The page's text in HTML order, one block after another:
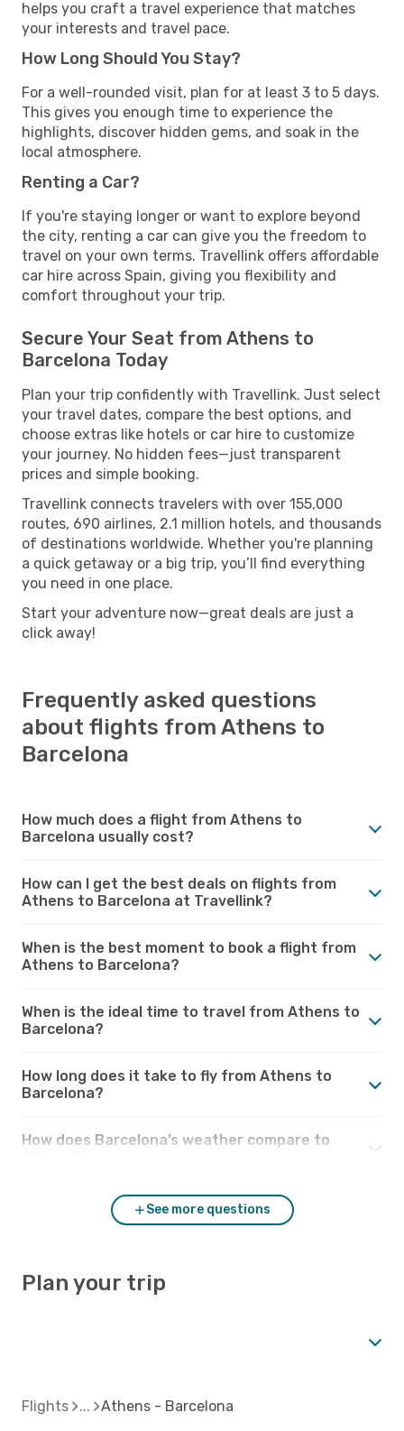
helps you craft a travel experience that matches
your interests and travel pace.
How Long Should You Stay?
For a well-rounded visit, plan for at least 3 to 5 days.
This gives you enough time to experience the
highlights, discover hidden gems, and soak in the
local atmosphere.
Renting a Car?
If you're staying longer or want to explore beyond
the city, renting a car can give you the freedom to
travel on your own terms. Travellink offers affordable
car hire across Spain, giving you flexibility and
comfort throughout your trip.
Secure Your Seat from Athens to
Barcelona Today
Plan your trip confidently with Travellink. Just select
your travel dates, compare the best options, and
choose extras like hotels or car hire to customize
your journey. No hidden fees—just transparent
prices and simple booking.
Travellink connects travelers with over 155,000
routes, 690 airlines, 2.1 million hotels, and thousands
of destinations worldwide. Whether you're planning
a quick getaway or a big trip, you’ll find everything
you need in one place.
Start your adventure now—great deals are just a
click away!
Frequently asked questions
about flights from Athens to
Barcelona
How much does a flight from Athens to
Barcelona usually cost?
How can I get the best deals on flights from
Athens to Barcelona at Travellink?
When is the best moment to book a flight from
Athens to Barcelona?
When is the ideal time to travel from Athens to
Barcelona?
How long does it take to fly from Athens to
Barcelona?
How does Barcelona’s weather compare to
See more questions
Plan your trip
Flights Athens - Barcelona